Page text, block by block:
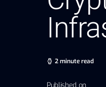
2 minute read